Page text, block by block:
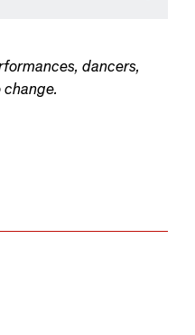
dancers,